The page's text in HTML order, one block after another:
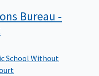
Bureau -
School Without